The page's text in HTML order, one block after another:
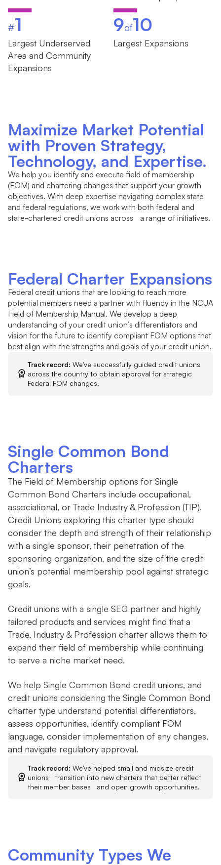
#1
Largest Underserved
Area and Community
Expansions
9of10
Largest Expansions
Maximize Market Potential
with Proven Strategy,
Technology, and Expertise.
We help you identify and execute field of membership
(FOM) and chartering changes that support your growth
objectives. With deep expertise navigating complex state
and federal regulations, we work with both federal and
state-chartered credit unions across a range of initiatives.
Federal Charter Expansions
Federal credit unions that are looking to reach more
potential members need a partner with fluency in the NCUA
Field of Membership Manual. We develop a deep
understanding of your credit union’s differentiators and
vision for the future to identify compliant FOM options that
best align with the strengths and goals of your credit union.
Track record: We've successfully guided credit unions
across the country to obtain approval for strategic
Federal FOM changes.
Single Common Bond
Charters
The Field of Membership options for Single
Common Bond Charters include occupational,
associational, or Trade Industry & Profession (TIP).
Credit Unions exploring this charter type should
consider the depth and strength of their relationship
with a single sponsor, their penetration of the
sponsoring organization, and the size of the credit
union’s potential membership pool against strategic
goals.
Credit unions with a single SEG partner and highly
tailored products and services might find that a
Trade, Industry & Profession charter allows them to
expand their field of membership while continuing
to serve a niche market need.
We help Single Common Bond credit unions, and
credit unions considering the Single Common Bond
charter type understand potential differentiators,
assess opportunities, identify compliant FOM
language, consider implementation of any changes,
and navigate regulatory approval.
Track record: We've helped small and midsize credit
unions transition into new charters that better reflect
their member bases and open growth opportunities.
Community Types We